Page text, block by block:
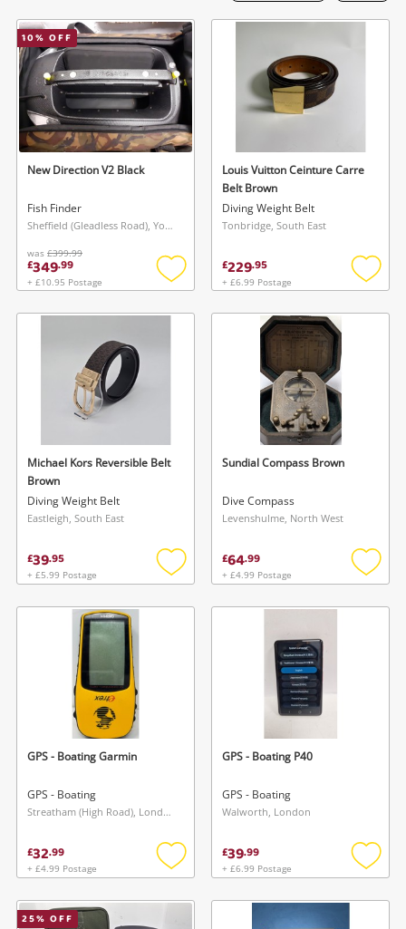
Musical Instruments
Jewellery
Phones
Search
10% OFF
New Direction V2 Black
Fish Finder
Sheffield (Gleadless Road), Yorkshire and The Humber
was £399.99
£349.99
+ £10.95 Postage
Add
wishlist
Louis Vuitton Ceinture Carre
Belt Brown
Diving Weight Belt
Tonbridge, South East
£229.95
+ £6.99 Postage
Add
Michael Kors Reversible Belt
Brown
Diving Weight Belt
Eastleigh, South East
£39.95
+ £5.99 Postage
Add
wishlist
Sundial Compass Brown
Dive Compass
Levenshulme, North West
£64.99
+ £4.99 Postage
Add
GPS - Boating Garmin
GPS - Boating
Streatham (High Road), London
£32.99
+ £4.99 Postage
Add
wishlist
GPS - Boating P40
GPS - Boating
Walworth, London
£39.99
+ £6.99 Postage
Add
25% OFF